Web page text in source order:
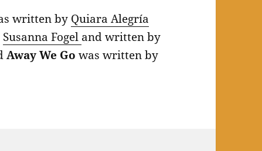
written by Quiara Alegría
Susanna Fogel and written by
Away We Gowas written by